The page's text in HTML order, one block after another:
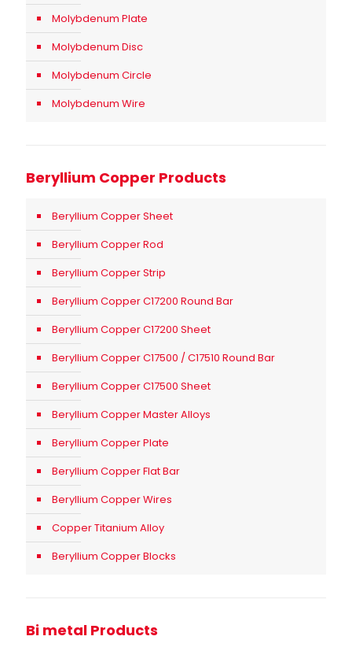
Molybdenum Plate
Molybdenum Disc
Molybdenum Circle
Molybdenum Wire
Beryllium Copper Products
Beryllium Copper Sheet
Beryllium Copper Rod
Beryllium Copper Strip
Beryllium Copper C17200 Round Bar
Beryllium Copper C17200 Sheet
Beryllium Copper C17500 / C17510 Round Bar
Beryllium Copper C17500 Sheet
Beryllium Copper Master Alloys
Beryllium Copper Plate
Beryllium Copper Flat Bar
Beryllium Copper Wires
Copper Titanium Alloy
Beryllium Copper Blocks
Bi metal Products